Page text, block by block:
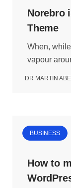
Norebro
Theme
When,
vapour
DR MARTIN
BUSINESS
How to